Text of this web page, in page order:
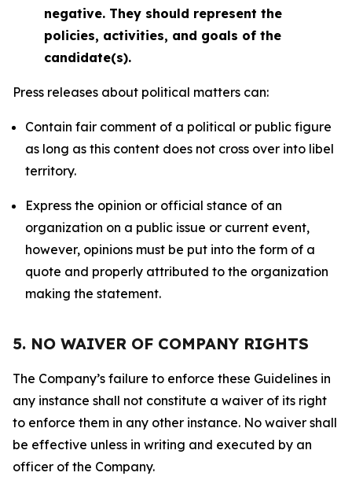
negative. They should represent the
policies, activities, and goals of the
candidate(s).
Press releases about political matters can:
Contain fair comment of a political or public figure
as long as this content does not cross over into libel
territory.
Express the opinion or official stance of an
organization on a public issue or current event,
however, opinions must be put into the form of a
quote and properly attributed to the organization
making the statement.
5. NO WAIVER OF COMPANY RIGHTS
The Company’s failure to enforce these Guidelines in
any instance shall not constitute a waiver of its right
to enforce them in any other instance. No waiver shall
be effective unless in writing and executed by an
officer of the Company.